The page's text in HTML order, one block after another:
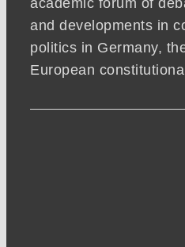
and developments in
politics in Germany,
European